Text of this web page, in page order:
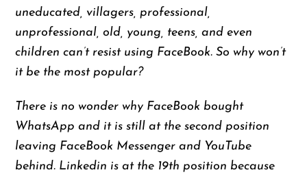
uneducated, villagers, professional,
unprofessional, old, young, teens, and even
children can’t resist using FaceBook. So why won’t
it be the most popular?
There is no wonder why FaceBook bought
WhatsApp and it is still at the second position
leaving FaceBook Messenger and YouTube
behind. Linkedin is at the 19th position because